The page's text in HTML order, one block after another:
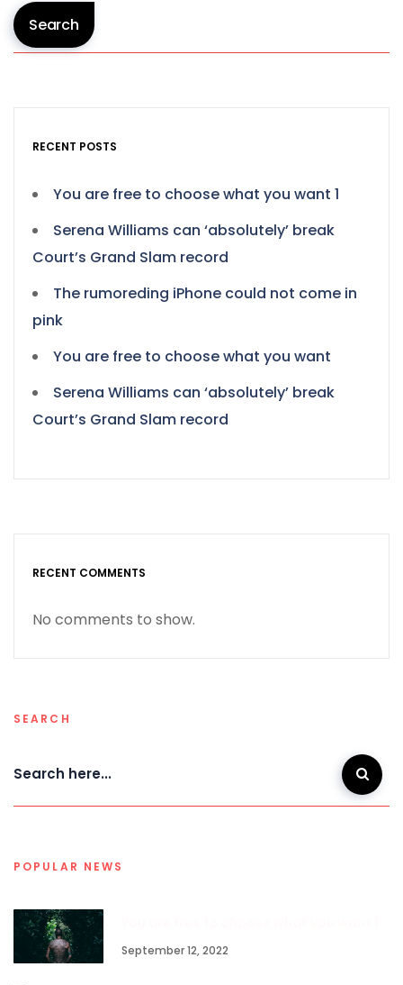
Search
RECENT POSTS
You are free to choose what you want 1
Serena Williams can ‘absolutely’ break
Court’s Grand Slam record
The rumoreding iPhone could not come in
pink
You are free to choose what you want
Serena Williams can ‘absolutely’ break
Court’s Grand Slam record
RECENT COMMENTS
No comments to show.
SEARCH
POPULAR NEWS
September 12, 2022